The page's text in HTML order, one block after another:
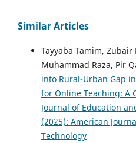
Similar Articles
Tayyaba Tamim,
Muhammad Raza, Pir
into Rural-Urban Gap
for Online Teaching: A
Journal of Education
(2025): American
Technology